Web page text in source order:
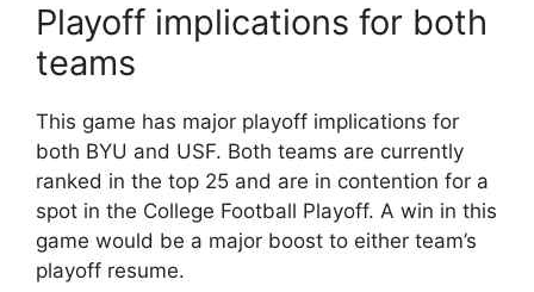
Playoff implications for both
teams
This game has major playoff implications for
both BYU and USF. Both teams are currently
ranked in the top 25 and are in contention for a
spot in the College Football Playoff. A win in this
game would be a major boost to either team’s
playoff resume.